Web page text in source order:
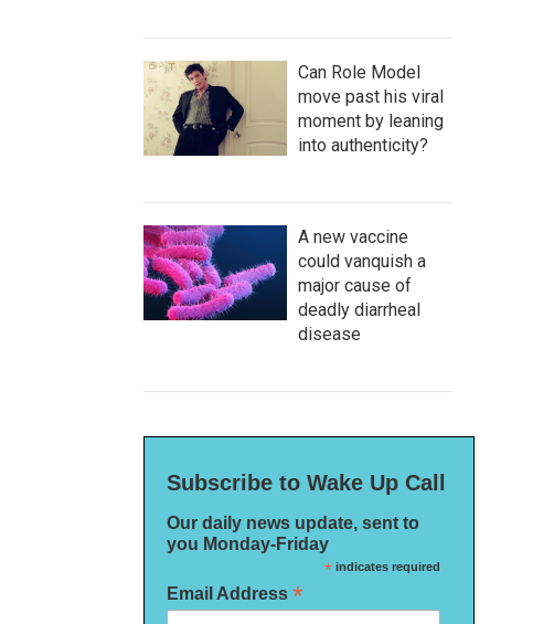
Can Role Model
move past his viral
moment by leaning
into authenticity?
A new vaccine
could vanquish a
major cause of
deadly diarrheal
disease
Subscribe to Wake Up Call
Our daily news update, sent to
you Monday-Friday
*indicates required
Email Address *